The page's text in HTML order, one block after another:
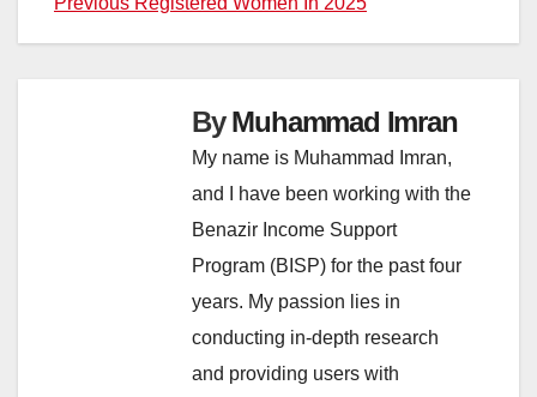
ByMuhammad Imran
My name is Muhammad Imran,
and I have been working with the
Benazir Income Support
Program (BISP) for the past four
years. My passion lies in
conducting in-depth research
and providing users with